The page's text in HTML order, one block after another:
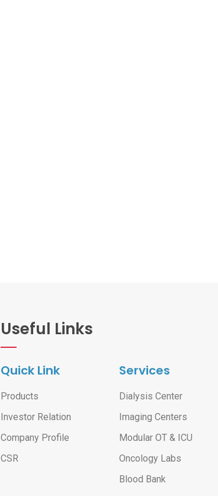
Useful Links
Quick Link
Products
Investor Relation
Company Profile
CSR
Services
Dialysis Center
Imaging Centers
Modular OT & ICU
Oncology Labs
Blood Bank